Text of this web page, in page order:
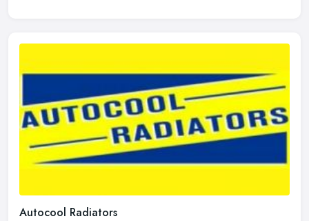
Autocool Radiators